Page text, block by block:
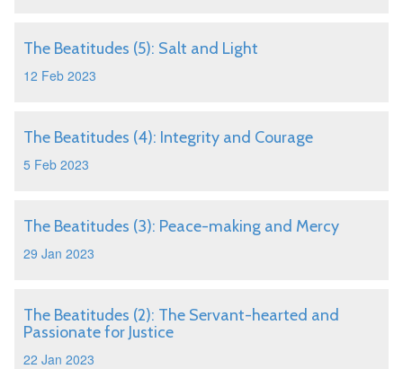
The Beatitudes (5): Salt and Light
12 Feb 2023
The Beatitudes (4): Integrity and Courage
5 Feb 2023
The Beatitudes (3): Peace-making and Mercy
29 Jan 2023
The Beatitudes (2): The Servant-hearted and
Passionate for Justice
22 Jan 2023